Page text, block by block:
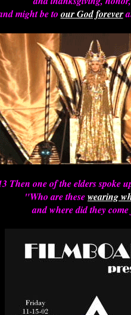
might be to our God forever
Then one of the elders spoke
"Who are thesewearing
and where did they